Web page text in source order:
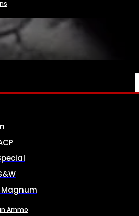
Magnum
Ammo